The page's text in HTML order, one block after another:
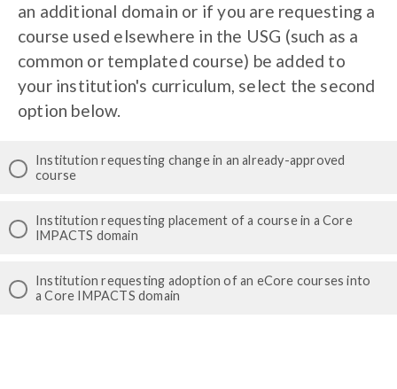
an additional domain or if you are requesting a
course used elsewhere in the USG (such as a
common or templated course) be added to
your institution's curriculum, select the second
option below.
Institution requesting change in an already-approved
course
Institution requesting placement of a course in a Core
IMPACTS domain
Institution requesting adoption of an eCore courses into
a Core IMPACTS domain